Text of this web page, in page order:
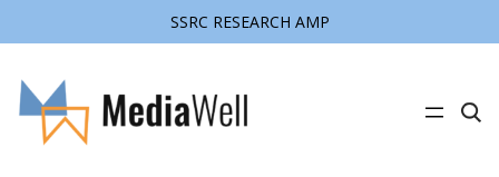
SSRC RESEARCH AMP
C